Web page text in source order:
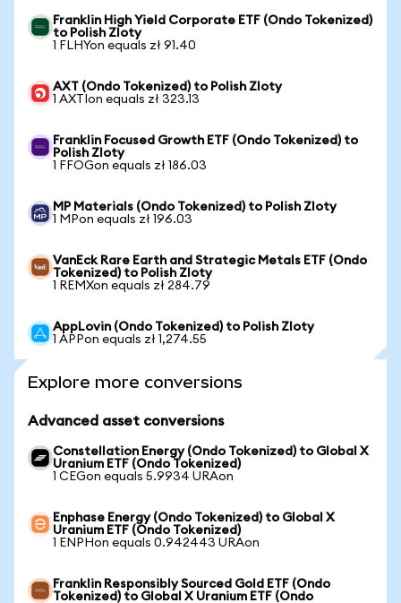
Franklin High Yield Corporate ETF (Ondo Tokenized)
to Polish Zloty
1 FLHYon equals zł 91.40
AXT (Ondo Tokenized) to Polish Zloty
1 AXTIon equals zł 323.13
Franklin Focused Growth ETF (Ondo Tokenized) to
Polish Zloty
1 FFOGon equals zł 186.03
MP Materials (Ondo Tokenized) to Polish Zloty
1 MPon equals zł 196.03
VanEck Rare Earth and Strategic Metals ETF (Ondo
Tokenized) to Polish Zloty
1 REMXon equals zł 284.79
AppLovin (Ondo Tokenized) to Polish Zloty
1 APPon equals zł 1,274.55
Explore more conversions
Advanced asset conversions
Constellation Energy (Ondo Tokenized) to Global X
Uranium ETF (Ondo Tokenized)
1 CEGon equals 5.9934 URAon
Enphase Energy (Ondo Tokenized) to Global X
Uranium ETF (Ondo Tokenized)
1 ENPHon equals 0.942443 URAon
Franklin Responsibly Sourced Gold ETF (Ondo
Tokenized) to Global X Uranium ETF (Ondo